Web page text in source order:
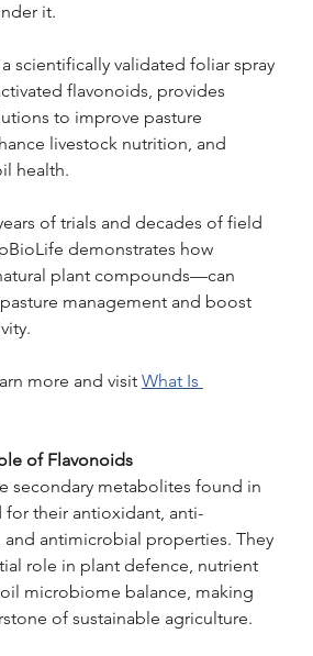
it.
scientifically validated foliar spray
flavonoids, provides
to improve pasture
livestock nutrition, and
health.
of trials and decades of field
demonstrates how
plant compounds—can
management and boost
more and visit What Is
of Flavonoids
secondary metabolites found in
for their antioxidant, anti-
and antimicrobial properties. They
role in plant defence, nutrient
microbiome balance, making
of sustainable agriculture.